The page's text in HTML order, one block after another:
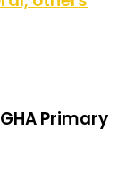
Primary